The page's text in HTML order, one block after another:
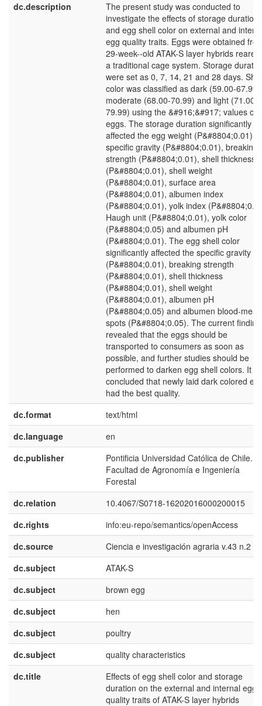
dc.description
The present study was conducted to
investigate the effects of storage duration
and egg shell color on external and
egg quality traits. Eggs were obtained
29-week--old ATAK-S layer hybrids
a traditional cage system. Storage
were set as 0, 7, 14, 21 and 28 days.
color was classified as dark (59.00-67.99);
moderate (68.00-70.99) and light (71.00-
79.99) using the &#916;&#917; values of
eggs. The storage duration significantly
affected the egg weight (P&#8804;0.01),
specific gravity (P&#8804;0.01), breaking
strength (P&#8804;0.01), shell thickness
(P&#8804;0.01), shell weight
(P&#8804;0.01), surface area
(P&#8804;0.01), albumen index
(P&#8804;0.01), yolk index
Haugh unit (P&#8804;0.01), yolk color
(P&#8804;0.05) and albumen pH
(P&#8804;0.01). The egg shell color
significantly affected the specific gravity
(P&#8804;0.01), breaking strength
(P&#8804;0.01), shell thickness
(P&#8804;0.01), shell weight
(P&#8804;0.01), albumen pH
(P&#8804;0.05) and albumen blood-meat
spots (P&#8804;0.05). The current
revealed that the eggs should be
transported to consumers as soon as
possible, and further studies should be
performed to darken egg shell colors. It
concluded that newly laid dark colored
had the best quality.
dc.format
text/html
dc.language
en
dc.publisher
Pontificia Universidad Católica de Chile.
Facultad de Agronomía e Ingeniería
Forestal
dc.relation
10.4067/S0718-16202016000200015
dc.rights
info:eu-repo/semantics/openAccess
dc.source
Ciencia e investigación agraria v.43 n.2
dc.subject
ATAK-S
dc.subject
brown egg
dc.subject
hen
dc.subject
poultry
dc.subject
quality characteristics
dc.title
Effects of egg shell color and storage
duration on the external and internal egg
quality traits of ATAK-S layer hybrids